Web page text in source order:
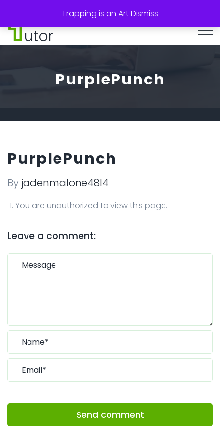
utor
PurplePunch
PurplePunch
By jadenmalone48l4
You are unauthorized to view this page.
Leave a comment:
Send comment
Trapping is an ArtDismiss